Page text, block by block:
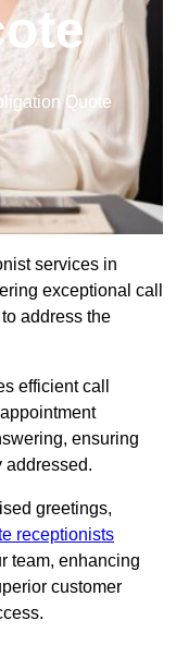
Quote
services in
exceptional call
address the
efficient call
ensuring
addressed.
greetings,
receptionists
team, enhancing
customer